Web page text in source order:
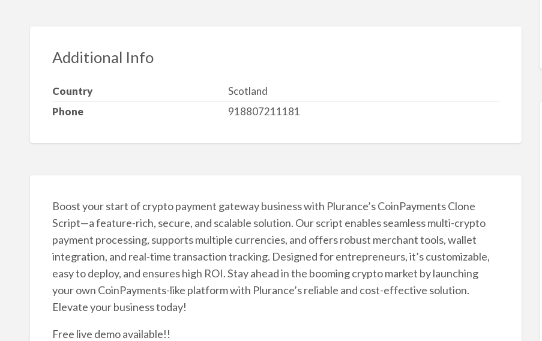
Additional Info
Country
Scotland
Phone
918807211181
Boost your start of crypto payment gateway business with Plurance’s CoinPayments Clone
Script—a feature-rich, secure, and scalable solution. Our script enables seamless multi-crypto
payment processing, supports multiple currencies, and offers robust merchant tools, wallet
integration, and real-time transaction tracking. Designed for entrepreneurs, it’s customizable,
easy to deploy, and ensures high ROI. Stay ahead in the booming crypto market by launching
your own CoinPayments-like platform with Plurance’s reliable and cost-effective solution.
Elevate your business today!
Free live demo available!!